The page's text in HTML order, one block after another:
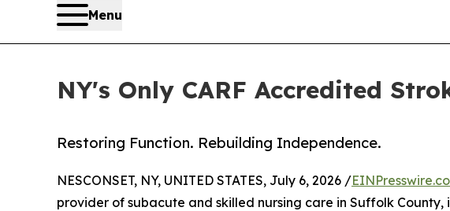
Menu
NY's Only CARF Accredited
Restoring Function. Rebuilding Independence.
NESCONSET, NY, UNITED STATES, July 6, 2026 /
provider of subacute and skilled nursing care in Suffolk